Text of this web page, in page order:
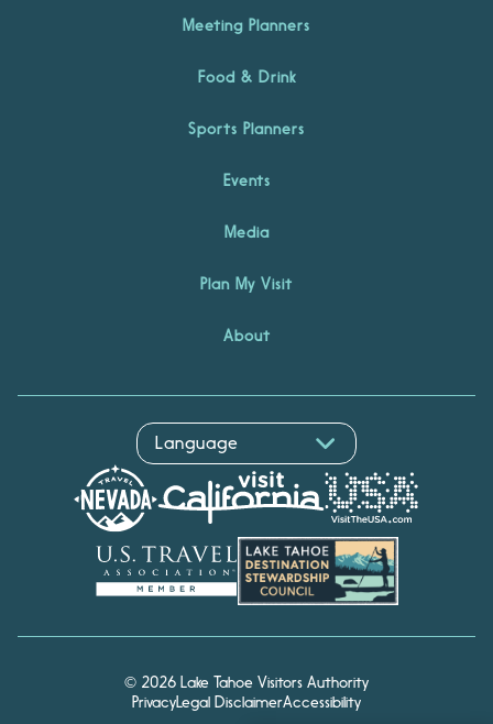
Meeting Planners
Food & Drink
Sports Planners
Events
Media
Plan My Visit
About
© 2026 Lake Tahoe Visitors Authority
PrivacyLegal DisclaimerAccessibility